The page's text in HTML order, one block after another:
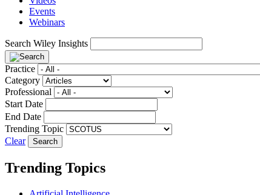
Events
Webinars
Search Wiley Insights
Practice
Category
Professional
Start Date
End Date
Trending Topic
Clear
Trending Topics